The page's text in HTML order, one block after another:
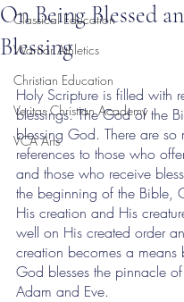
Classical Education
Warrior Athletics
Christian Education
Veritas Christian Academy
VCA Arts
On Being Blessed
Blessing
Holy Scripture is filled with
blessings. The God of the
blessing God. There are so
references to those who
and those who receive
the beginning of the Bible,
His creation and His
well on His created order
creation becomes a means
God blesses the pinnacle
Adam and Eve.